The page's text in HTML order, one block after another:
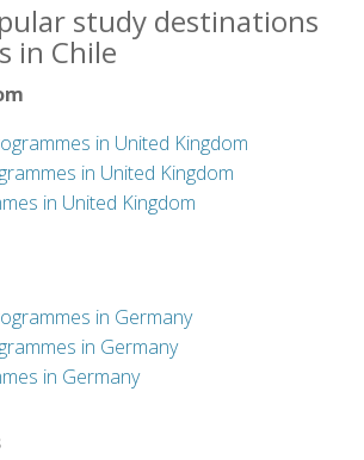
study destinations
in Chile
in United Kingdom
in United Kingdom
in United Kingdom
in Germany
in Germany
in Germany